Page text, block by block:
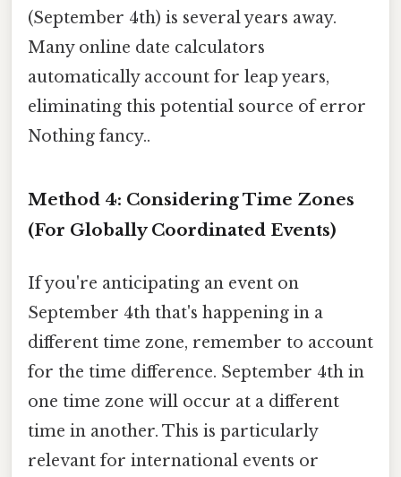
(September 4th) is several years away.
Many online date calculators
automatically account for leap years,
eliminating this potential source of error
Nothing fancy..
Method 4: Considering Time Zones
(For Globally Coordinated Events)
If you're anticipating an event on
September 4th that's happening in a
different time zone, remember to account
for the time difference. September 4th in
one time zone will occur at a different
time in another. This is particularly
relevant for international events or